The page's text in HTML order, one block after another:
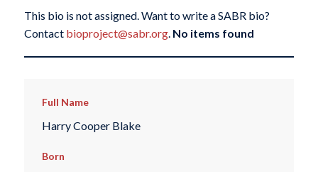
This bio is not assigned. Want to write a SABR bio?
Contact bioproject@sabr.org. No items found
Full Name
Harry Cooper Blake
Born